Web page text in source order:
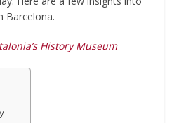
Barcelona.
History Museum